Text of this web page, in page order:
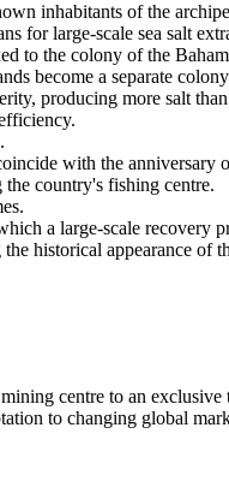
inhabitants of the
for large-scale sea salt
to the colony of the
become a separate
producing more salt
with the anniversary
country's fishing centre.
a large-scale recovery
historical appearance of
centre to an
to changing global